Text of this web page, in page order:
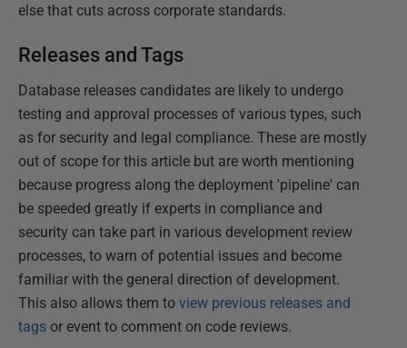
else that cuts across corporate standards.
Releases and Tags
Database releases candidates are likely to undergo
testing and approval processes of various types, such
as for security and legal compliance. These are mostly
out of scope for this article but are worth mentioning
because progress along the deployment 'pipeline' can
be speeded greatly if experts in compliance and
security can take part in various development review
processes, to warn of potential issues and become
familiar with the general direction of development.
This also allows them to view previous releases and
tags or event to comment on code reviews.